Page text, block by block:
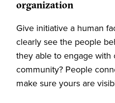
organization
Give initiative a human
clearly see the people
they able to engage
community? People
make sure yours are